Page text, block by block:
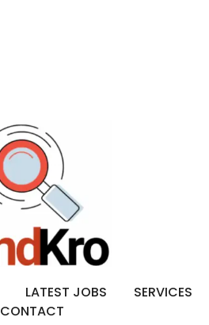
LATEST JOBS
SERVICES
CONTACT